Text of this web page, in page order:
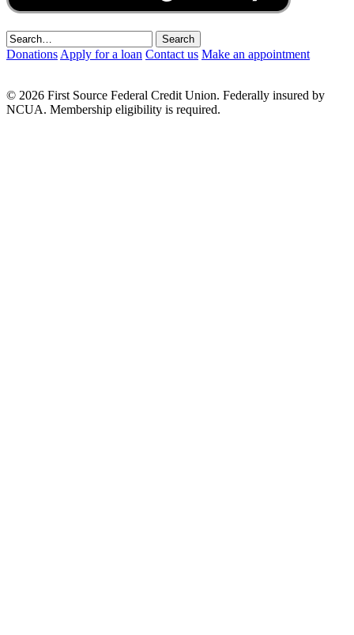
Donations Apply for a loan Contact us Make an appointment
© 2026 First Source Federal Credit Union. Federally insured by
NCUA. Membership eligibility is required.